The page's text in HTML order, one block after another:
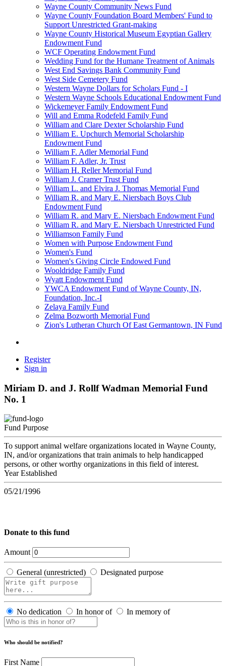
Wayne County Community News Fund
Wayne County Foundation Board Members' Fund to
Support Unrestricted Grant-making
Wayne County Historical Museum Egyptian Gallery
Endowment Fund
WCF Operating Endowment Fund
Wedding Fund for the Humane Treatment of Animals
West End Savings Bank Community Fund
West Side Cemetery Fund
Western Wayne Dollars for Scholars Fund - I
Western Wayne Schools Educational Endowment Fund
Wickemeyer Family Endowment Fund
Will and Emma Rodefeld Family Fund
William and Clare Dexter Scholarship Fund
William E. Upchurch Memorial Scholarship
Endowment Fund
William F. Adler Memorial Fund
William F. Adler, Jr. Trust
William H. Reller Memorial Fund
William J. Cramer Trust Fund
William L. and Elvira J. Thomas Memorial Fund
William R. and Mary E. Niersbach Boys Club
Endowment Fund
William R. and Mary E. Niersbach Endowment Fund
William R. and Mary E. Niersbach Unrestricted Fund
Williamson Family Fund
Women with Purpose Endowment Fund
Women's Fund
Women's Giving Circle Endowed Fund
Wooldridge Family Fund
Wyatt Endowment Fund
YWCA Endowment Fund of Wayne County, IN,
Foundation, Inc.-I
Zelaya Family Fund
Zelma Bozworth Memorial Fund
Zion's Lutheran Church Of East Germantown, IN Fund
Register
Sign in
Miriam D. and J. Rollf Wadman Memorial Fund
No. 1
Fund Purpose
To support animal welfare organizations located in Wayne County,
IN, and/or organizations that train animals to help handicapped
persons, or other worthy organizations in this field of interest.
Year Established
05/21/1996
Donate to this fund
Amount
General (unrestricted) Designated purpose
No dedication In honor of In memory of
Who should be notified?
First Name